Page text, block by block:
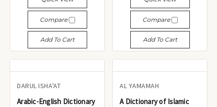
Compare
Add To Cart
Compare
Add To Cart
DARUL ISHA'AT
Arabic-English Dictionary
AL YAMAMAH
A Dictionary of Islamic